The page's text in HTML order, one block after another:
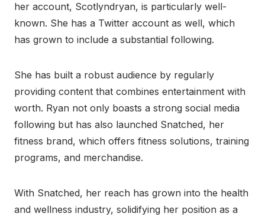
her account, Scotlyndryan, is particularly well-
known. She has a Twitter account as well, which
has grown to include a substantial following.
She has built a robust audience by regularly
providing content that combines entertainment with
worth. Ryan not only boasts a strong social media
following but has also launched Snatched, her
fitness brand, which offers fitness solutions, training
programs, and merchandise.
With Snatched, her reach has grown into the health
and wellness industry, solidifying her position as a